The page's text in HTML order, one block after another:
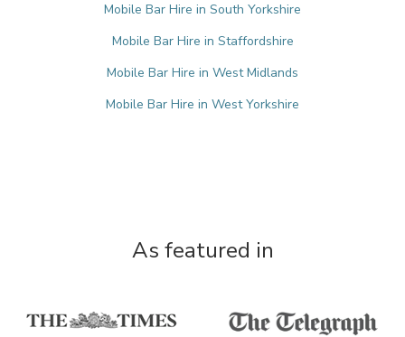
Mobile Bar Hire in South Yorkshire
Mobile Bar Hire in Staffordshire
Mobile Bar Hire in West Midlands
Mobile Bar Hire in West Yorkshire
As featured in